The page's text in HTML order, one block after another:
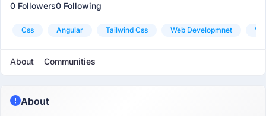
0 Followers0 Following
Css Angular Tailwind Css Web Developmnet
About Communities
About